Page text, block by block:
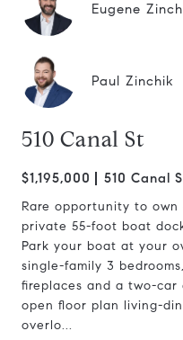
Eugene
Paul Zinchik
510 Canal St
$1,195,000 510 Canal
Rare opportunity to
private 55-foot boat
Park your boat at your
single-family 3
fireplaces and a two-car
open floor plan living-
overlo...